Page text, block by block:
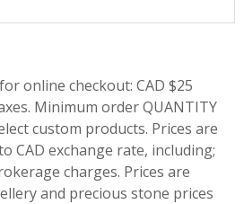
online checkout: CAD $25
Minimum order QUANTITY
custom products. Prices are
CAD exchange rate, including;
charges. Prices are
and precious stone prices